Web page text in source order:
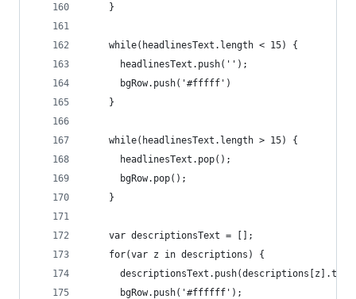
    }
    while(headlinesText.length < 15) {
      headlinesText.push('');
      bgRow.push('#fffff')
    }
    while(headlinesText.length > 15) {
      headlinesText.pop();
      bgRow.pop();
    }
    var descriptionsText = [];
    for(var z in descriptions) {
      bgRow.push('#ffffff');